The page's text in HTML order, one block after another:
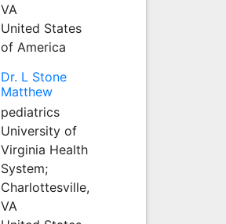
VA
United States
of America
Dr. L Stone
Matthew
pediatrics
University of
Virginia Health
System;
Charlottesville,
VA